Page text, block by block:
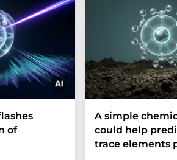
of
A simple
could help
trace elements